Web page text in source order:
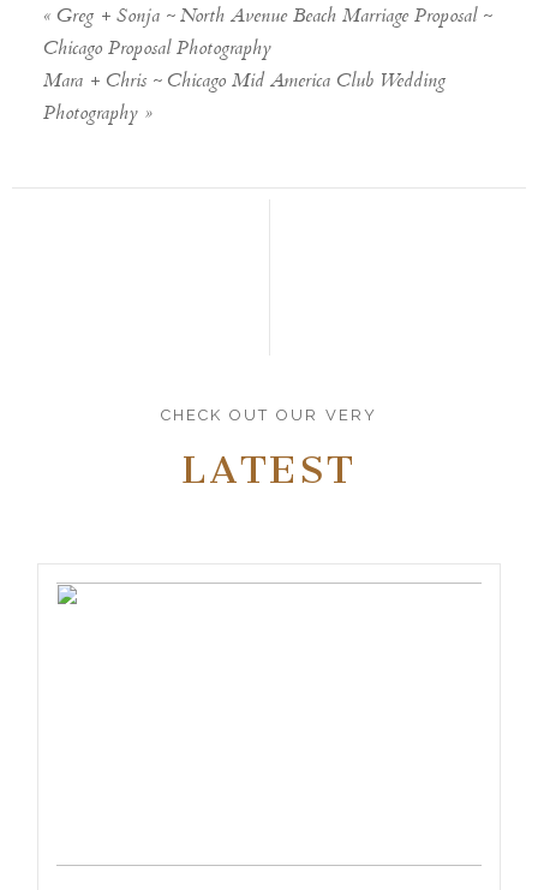
« Greg + Sonja ~ North Avenue Beach Marriage Proposal ~
Chicago Proposal Photography
Mara + Chris ~ Chicago Mid America Club Wedding
Photography »
CHECK OUT OUR VERY
LATEST